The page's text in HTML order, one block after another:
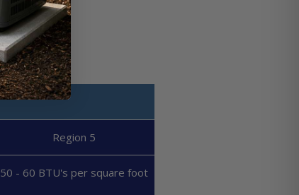
Region 5
50 - 60 BTU's per square foot